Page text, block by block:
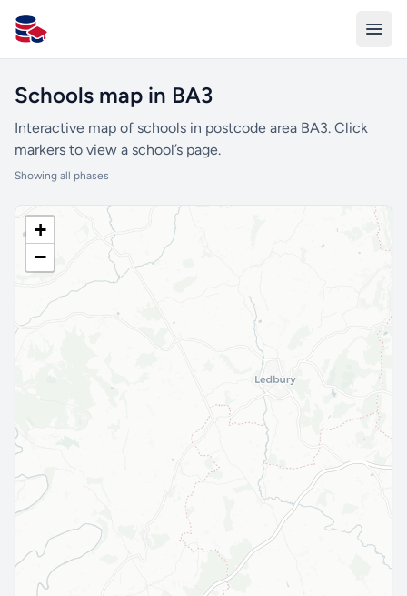
All Schools UK
Schools map in BA3
Interactive map of schools in postcode area BA3. Click
markers to view a school’s page.
Showing all phases
+
−